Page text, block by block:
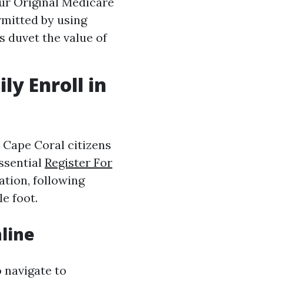
by using
duvet the value of
Enroll in
Coral citizens
Register For
following
foot.
navigate to